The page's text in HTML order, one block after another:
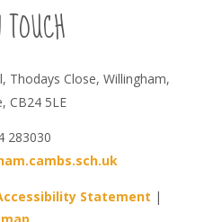
Thodays Close, Willingham,
CB24 5LE
283030
Statement |